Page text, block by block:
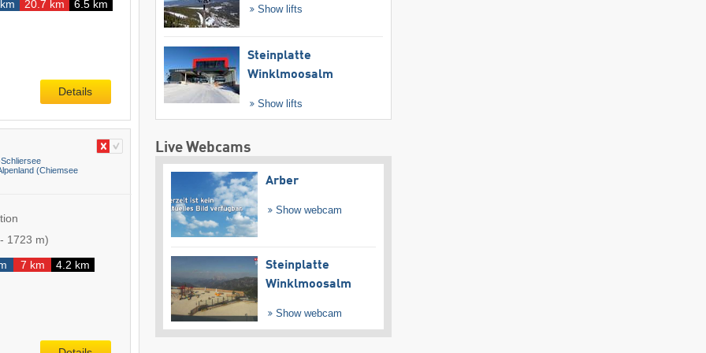
20.7 km 6.5 km
Details
(Chiemsee
1723 m)
7 km 4.2 km
Show lifts
Steinplatte
Winklmoosalm
Show lifts
Live Webcams
Arber
Show webcam
Steinplatte
Winklmoosalm
Show webcam